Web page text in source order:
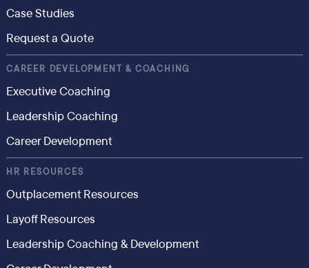
Case Studies
Request a Quote
CAREER DEVELOPMENT & COACHING
Executive Coaching
Leadership Coaching
Career Development
HR RESOURCES
Outplacement Resources
Layoff Resources
Leadership Coaching & Development